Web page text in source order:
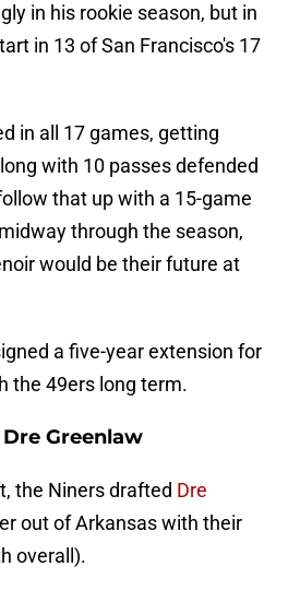
in his rookie season, but in
in 13 of San Francisco's 17
in all 17 games, getting
with 10 passes defended
that up with a 15-game
through the season,
would be their future at
a five-year extension for
the 49ers long term.
Greenlaw
the Niners drafted Dre
out of Arkansas with their
overall).